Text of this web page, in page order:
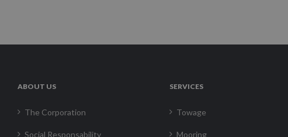
ABOUT US
The Corporation
Social Responsability
SERVICES
Towage
Mooring